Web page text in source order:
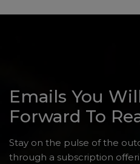
Emails You
Forward To
Stay on the pulse of the
through a subscription